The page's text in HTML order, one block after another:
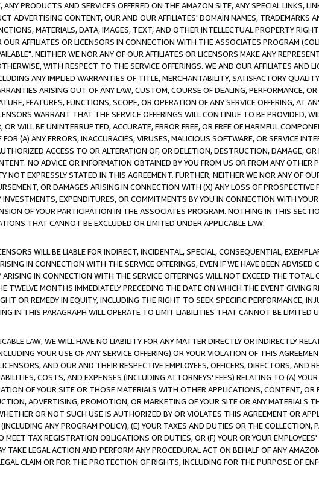
PRODUCTS AND SERVICES OFFERED ON THE AMAZON SITE, ANY SPECIAL LINKS,
ADVERTISING CONTENT, OUR AND OUR AFFILIATES' DOMAIN NAMES, TRADEMARKS
MATERIALS, DATA, IMAGES, TEXT, AND OTHER INTELLECTUAL PROPERTY
AFFILIATES OR LICENSORS IN CONNECTION WITH THE ASSOCIATES PROGRAM
NEITHER WE NOR ANY OF OUR AFFILIATES OR LICENSORS MAKE ANY
WITH RESPECT TO THE SERVICE OFFERINGS. WE AND OUR AFFILIATES AND
ANY IMPLIED WARRANTIES OF TITLE, MERCHANTABILITY, SATISFACTORY
ARISING OUT OF ANY LAW, CUSTOM, COURSE OF DEALING, PERFORMANCE,
FEATURES, FUNCTIONS, SCOPE, OR OPERATION OF ANY SERVICE OFFERING, AT
WARRANT THAT THE SERVICE OFFERINGS WILL CONTINUE TO BE PROVIDED,
WILL BE UNINTERRUPTED, ACCURATE, ERROR FREE, OR FREE OF HARMFUL
(A) ANY ERRORS, INACCURACIES, VIRUSES, MALICIOUS SOFTWARE, OR SERVICE
ACCESS TO OR ALTERATION OF, OR DELETION, DESTRUCTION, DAMAGE,
NO ADVICE OR INFORMATION OBTAINED BY YOU FROM US OR FROM ANY
NOT EXPRESSLY STATED IN THIS AGREEMENT. FURTHER, NEITHER WE NOR ANY OF
OR DAMAGES ARISING IN CONNECTION WITH (X) ANY LOSS OF PROSPECTIVE
EXPENDITURES, OR COMMITMENTS BY YOU IN CONNECTION WITH
OF YOUR PARTICIPATION IN THE ASSOCIATES PROGRAM. NOTHING IN THIS
THAT CANNOT BE EXCLUDED OR LIMITED UNDER APPLICABLE LAW.
WILL BE LIABLE FOR INDIRECT, INCIDENTAL, SPECIAL, CONSEQUENTIAL,
IN CONNECTION WITH THE SERVICE OFFERINGS, EVEN IF WE HAVE BEEN
IN CONNECTION WITH THE SERVICE OFFERINGS WILL NOT EXCEED THE TOTAL
TWELVE MONTHS IMMEDIATELY PRECEDING THE DATE ON WHICH THE EVENT GIVING
OR REMEDY IN EQUITY, INCLUDING THE RIGHT TO SEEK SPECIFIC PERFORMANCE,
IN THIS PARAGRAPH WILL OPERATE TO LIMIT LIABILITIES THAT CANNOT BE LIMITED
LAW, WE WILL HAVE NO LIABILITY FOR ANY MATTER DIRECTLY OR INDIRECTLY
YOUR USE OF ANY SERVICE OFFERING) OR YOUR VIOLATION OF THIS
AND OUR AND THEIR RESPECTIVE EMPLOYEES, OFFICERS, DIRECTORS, AND
COSTS, AND EXPENSES (INCLUDING ATTORNEYS' FEES) RELATING TO (A)
OF YOUR SITE OR THOSE MATERIALS WITH OTHER APPLICATIONS, CONTENT, OR
ADVERTISING, PROMOTION, OR MARKETING OF YOUR SITE OR ANY MATERIALS
OR NOT SUCH USE IS AUTHORIZED BY OR VIOLATES THIS AGREEMENT OR
ANY PROGRAM POLICY), (E) YOUR TAXES AND DUTIES OR THE COLLECTION,
MEET TAX REGISTRATION OBLIGATIONS OR DUTIES, OR (F) YOUR OR YOUR
TAKE LEGAL ACTION AND PERFORM ANY PROCEDURAL ACT ON BEHALF OF ANY
CLAIM OR FOR THE PROTECTION OF RIGHTS, INCLUDING FOR THE PURPOSE OF